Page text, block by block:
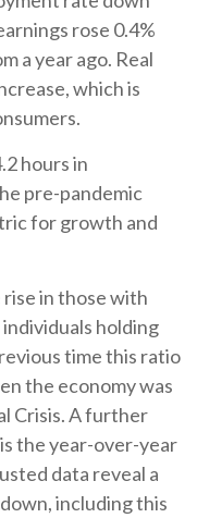
rose 0.4%
a year ago. Real
which is
hours in
pre-pandemic
for growth and
in those with
holding
time this ratio
the economy was
Crisis. A further
the year-over-year
data reveal a
including this